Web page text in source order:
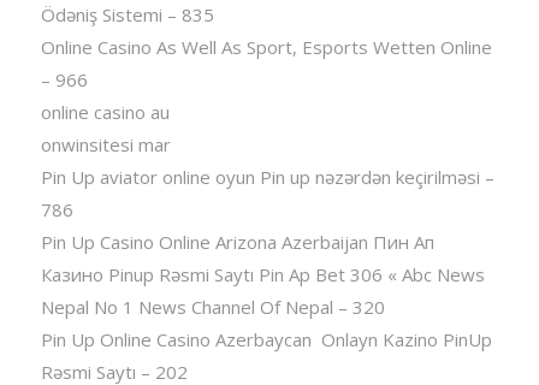
Ödəniş Sistemi – 835
Online Casino As Well As Sport, Esports Wetten Online
– 966
online casino au
onwinsitesi mar
Pin Up aviator️ online oyun Pin up nəzərdən keçirilməsi –
786
Pin Up Casino Online Arizona Azerbaijan Пин Ап
Казино Pinup Rəsmi Saytı Pin Ap Bet 306 « Abc News
Nepal No 1 News Channel Of Nepal – 320
Pin Up Online Casino Azerbaycan ️ Onlayn Kazino PinUp
Rəsmi Saytı – 202